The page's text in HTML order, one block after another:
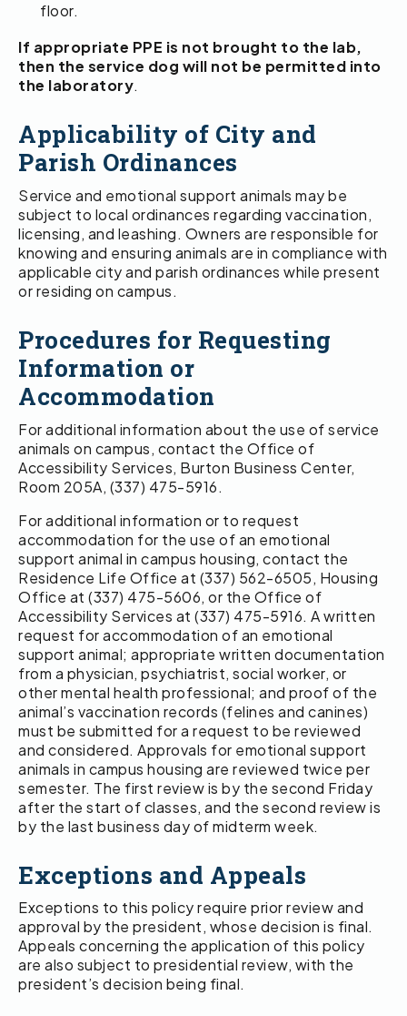
floor.
If appropriate PPE is not brought to the lab,
then the service dog will not be permitted into
the laboratory.
Applicability of City and
Parish Ordinances
Service and emotional support animals may be
subject to local ordinances regarding vaccination,
licensing, and leashing. Owners are responsible for
knowing and ensuring animals are in compliance with
applicable city and parish ordinances while present
or residing on campus.
Procedures for Requesting
Information or
Accommodation
For additional information about the use of service
animals on campus, contact the Office of
Accessibility Services, Burton Business Center,
Room 205A, (337) 475-5916.
For additional information or to request
accommodation for the use of an emotional
support animal in campus housing, contact the
Residence Life Office at (337) 562-6505, Housing
Office at (337) 475-5606, or the Office of
Accessibility Services at (337) 475-5916. A written
request for accommodation of an emotional
support animal; appropriate written documentation
from a physician, psychiatrist, social worker, or
other mental health professional; and proof of the
animal’s vaccination records (felines and canines)
must be submitted for a request to be reviewed
and considered. Approvals for emotional support
animals in campus housing are reviewed twice per
semester. The first review is by the second Friday
after the start of classes, and the second review is
by the last business day of midterm week.
Exceptions and Appeals
Exceptions to this policy require prior review and
approval by the president, whose decision is final.
Appeals concerning the application of this policy
are also subject to presidential review, with the
president’s decision being final.